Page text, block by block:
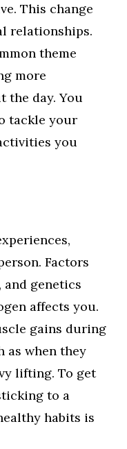
This change
relationships.
theme
more
the day. You
tackle your
you
Factors
genetics
affects you.
gains during
as when they
lifting. To get
to a
habits is